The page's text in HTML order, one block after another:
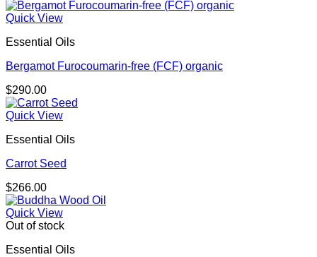
Quick View
Essential Oils
Bergamot Furocoumarin-free (FCF) organic
$290.00
Quick View
Essential Oils
Carrot Seed
$266.00
Quick View
Out of stock
Essential Oils